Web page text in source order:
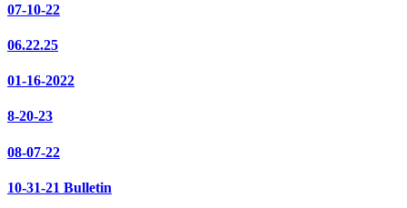
07-10-22
06.22.25
01-16-2022
8-20-23
08-07-22
10-31-21 Bulletin